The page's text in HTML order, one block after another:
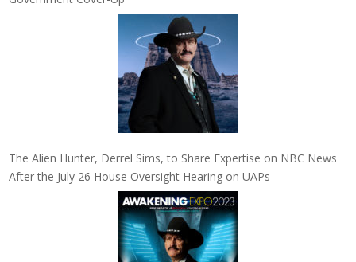
The Alien Hunter, Derrel Sims, to Share Expertise on NBC News
After the July 26 House Oversight Hearing on UAPs